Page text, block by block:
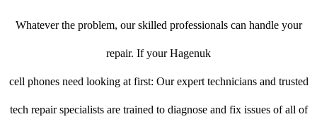
Whatever the problem, our skilled professionals can handle your
repair. If your Hagenuk
cell phones need looking at first: Our expert technicians and trusted
tech repair specialists are trained to diagnose and fix issues of all of